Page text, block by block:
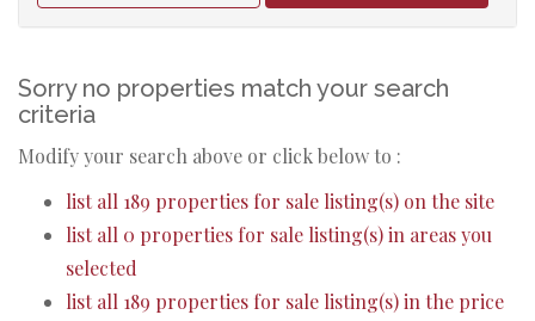
Sorry no properties match your search
criteria
Modify your search above or click below to :
list all 189 properties for sale listing(s) on the site
list all 0 properties for sale listing(s) in areas you
selected
list all 189 properties for sale listing(s) in the price